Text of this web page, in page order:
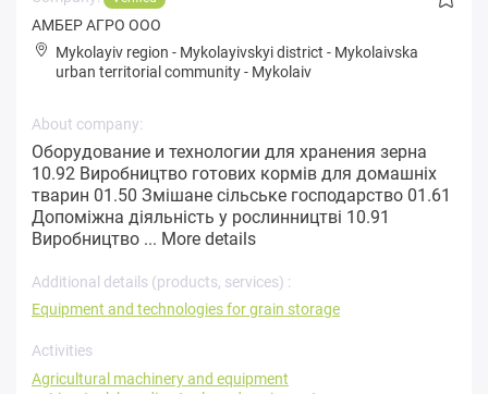
АМБЕР АГРО ООО
Mykolayiv region - Mykolayivskyi district - Mykolaivska
urban territorial community- Mykolaiv
About company:
Оборудование и технологии для хранения зерна
10.92 Виробництво готових кормів для домашніх
тварин 01.50 Змішане сільське господарство 01.61
Допоміжна діяльність у рослинництві 10.91
Виробництво ... More details
Additional details (products, services) :
Equipment and technologies for grain storage
Activities
Agricultural machinery and equipment